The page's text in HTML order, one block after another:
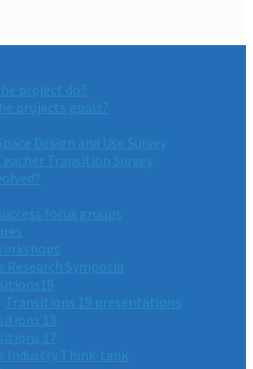
project do?
projects goals?
Design and Use Survey
Transition Survey
focus groups
Symposia
Transitions 19 presentations
18
17
Industry Think-tank